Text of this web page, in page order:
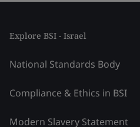
Explore BSI - Israel
National Standards Body
Compliance & Ethics in BSI
Modern Slavery Statement